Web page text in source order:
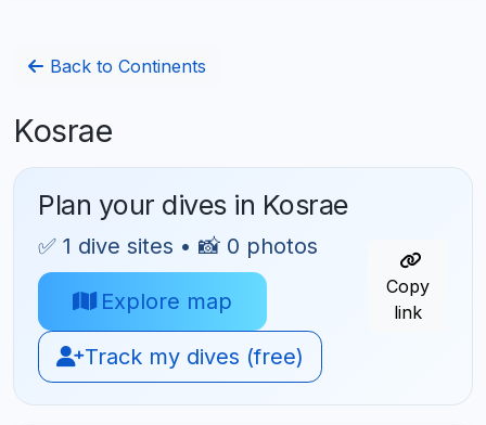
Back to Continents
Kosrae
Plan your dives in Kosrae
✅ 1 dive sites • 📸 0 photos
Explore map
Track my dives (free)
Copy
link